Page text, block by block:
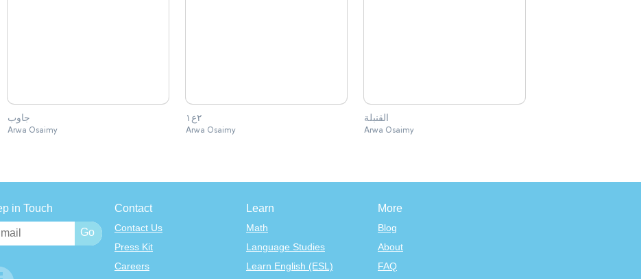
جاوب
Arwa Osaimy
٢ع١
Arwa Osaimy
القنبلة
Arwa Osaimy
in Touch Contact
Contact Us
Press Kit
Careers
Learn
Math
Language Studies
Learn English (ESL)
More
Blog
About
FAQ